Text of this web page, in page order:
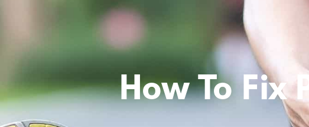
How To